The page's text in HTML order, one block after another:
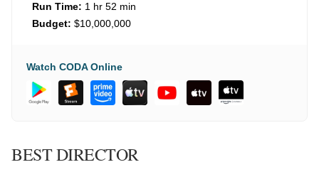
Run Time: 1 hr 52 min
Budget: $10,000,000
Watch CODA Online
BEST DIRECTOR